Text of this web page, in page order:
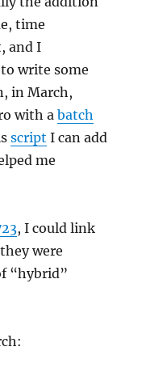
time
and I
write some
in March,
with abatch
script I can add
me
, I could link
were
“hybrid”